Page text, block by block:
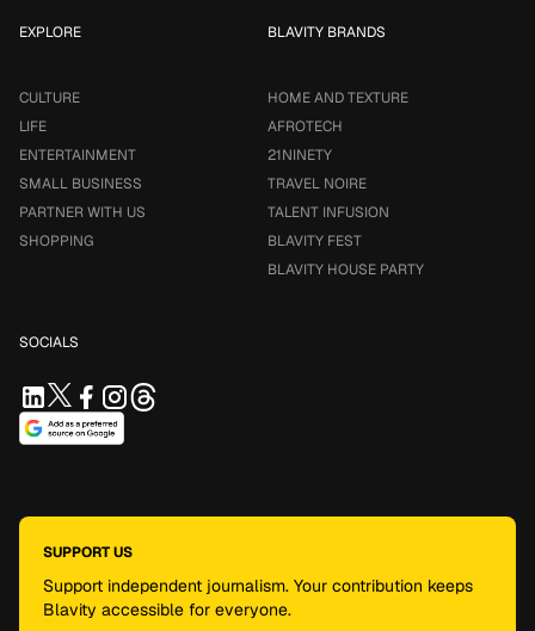
EXPLORE
CULTURE
LIFE
ENTERTAINMENT
SMALL BUSINESS
PARTNER WITH US
SHOPPING
BLAVITY BRANDS
HOME AND TEXTURE
AFROTECH
21NINETY
TRAVEL NOIRE
TALENT INFUSION
BLAVITY FEST
BLAVITY HOUSE PARTY
SOCIALS
SUPPORT US
Support independent journalism. Your contribution keeps
Blavity accessible for everyone.